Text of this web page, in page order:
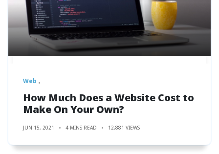
Web
How Much Does a Website Cost to
Make On Your Own?
JUN 15, 2021 4 MINS READ 12,881 VIEWS